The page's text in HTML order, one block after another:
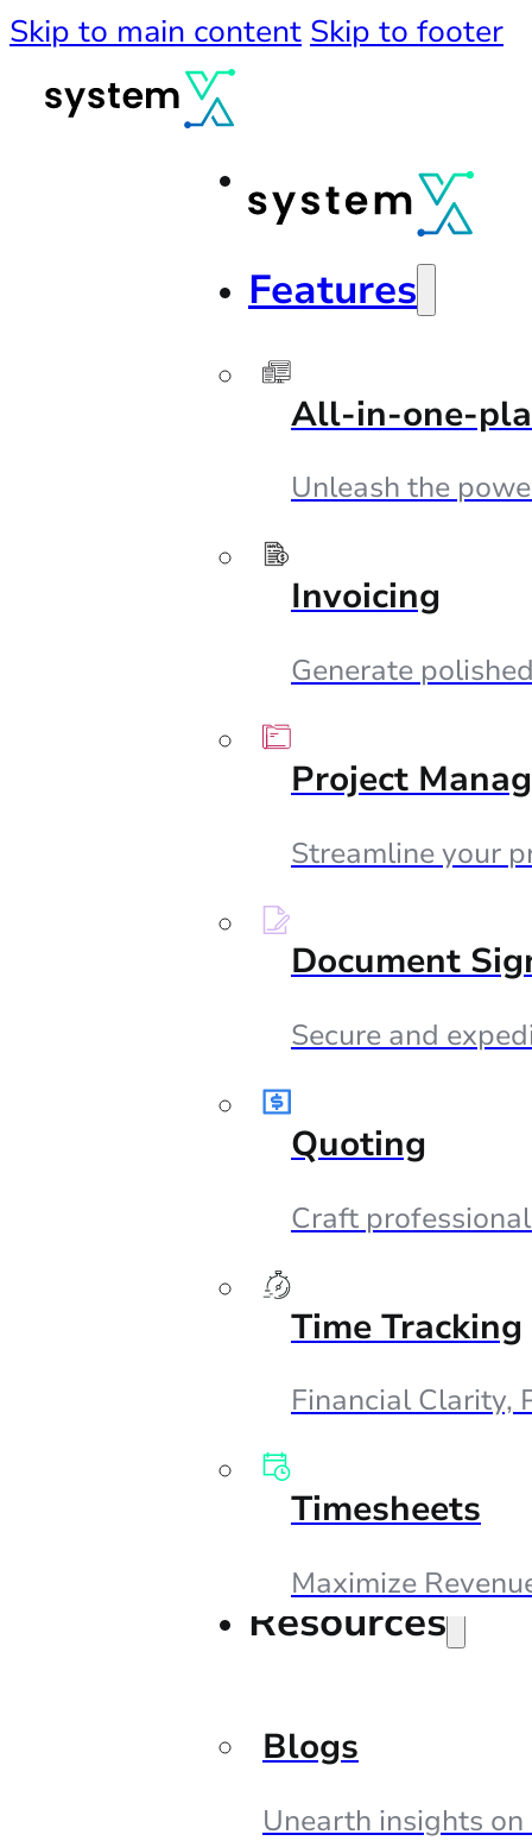
Skip to main content Skip to footer
Features
All-in-one-
Unleash the
Invoicing
Generate
Project
Streamline your
Document
Secure and
Quoting
Craft
Time Tracking
Financial Clarity,
Timesheets
Maximize
Resources
Blogs
Unearth insights